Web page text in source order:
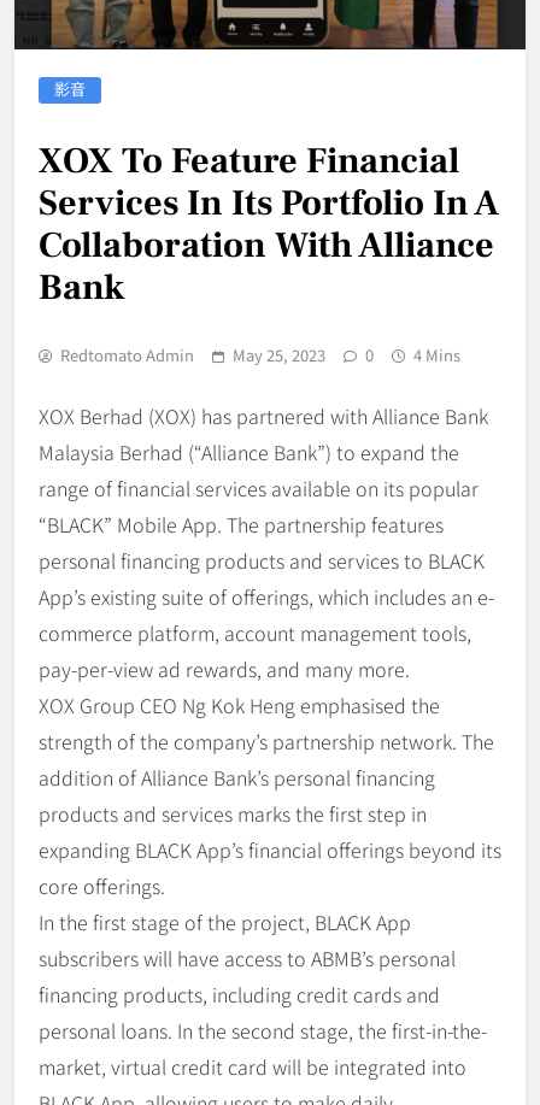
影音
XOX To Feature Financial
Services In Its Portfolio In A
Collaboration With Alliance
Bank
Redtomato Admin May 25, 2023 0 4 Mins
XOX Berhad (XOX) has partnered with Alliance Bank
Malaysia Berhad (“Alliance Bank”) to expand the
range of financial services available on its popular
“BLACK” Mobile App. The partnership features
personal financing products and services to BLACK
App’s existing suite of offerings, which includes an e-
commerce platform, account management tools,
pay-per-view ad rewards, and many more.
XOX Group CEO Ng Kok Heng emphasised the
strength of the company’s partnership network. The
addition of Alliance Bank’s personal financing
products and services marks the first step in
expanding BLACK App’s financial offerings beyond its
core offerings.
In the first stage of the project, BLACK App
subscribers will have access to ABMB’s personal
financing products, including credit cards and
personal loans. In the second stage, the first-in-the-
market, virtual credit card will be integrated into